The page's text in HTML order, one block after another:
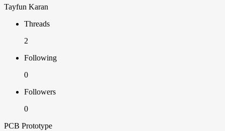
Tayfun Karan
Threads
2
Following
0
Followers
0
PCB Prototype